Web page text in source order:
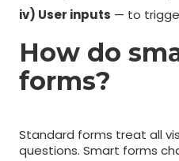
iv) User inputs — to
How do
forms?
Standard forms treat all
questions. Smart forms